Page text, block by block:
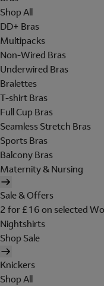
Shop All
DD+ Bras
Multipacks
Non-Wired Bras
Underwired Bras
Bralettes
T-shirt Bras
Full Cup Bras
Seamless Stretch Bras
Sports Bras
Balcony Bras
Maternity & Nursing
Sale & Offers
2 for £16 on selected
Nightshirts
Shop Sale
Knickers
Shop All